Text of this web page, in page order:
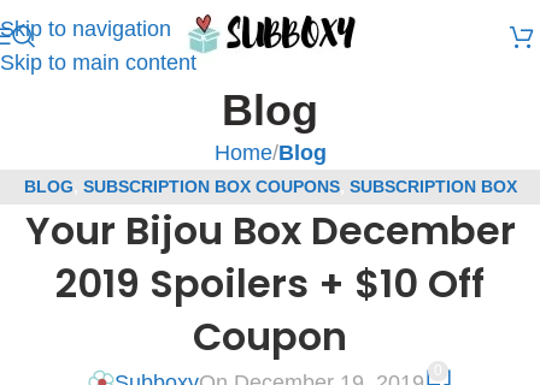
Skip to navigation
Skip to main content
Blog
Home/Blog
BLOG SUBSCRIPTION BOX COUPONS, SUBSCRIPTION BOX
SPOILERS, YOUR BIJOU BOX SPOILERS
Your Bijou Box December
2019 Spoilers + $10 Off
Coupon